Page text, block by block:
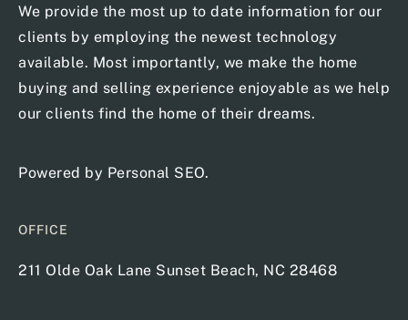
We provide the most up to date information for our
clients by employing the newest technology
available. Most importantly, we make the home
buying and selling experience enjoyable as we help
our clients find the home of their dreams.
Powered by Personal SEO.
OFFICE
211 Olde Oak Lane Sunset Beach, NC 28468